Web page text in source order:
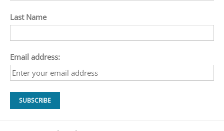
Last Name
Email address: